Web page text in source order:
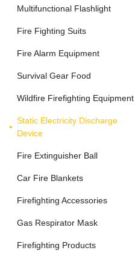
Multifunctional Flashlight
Fire Fighting Suits
Fire Alarm Equipment
Survival Gear Food
Wildfire Firefighting Equipment
Static Electricity Discharge
Device
Fire Extinguisher Ball
Car Fire Blankets
Firefighting Accessories
Gas Respirator Mask
Firefighting Products